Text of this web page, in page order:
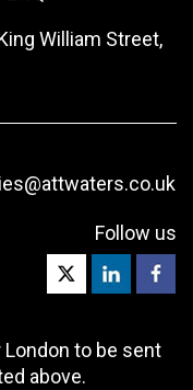
William Street,
Follow us
to be sent
above.